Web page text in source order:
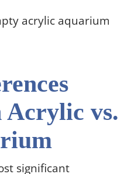
Acrylic vs.
significant